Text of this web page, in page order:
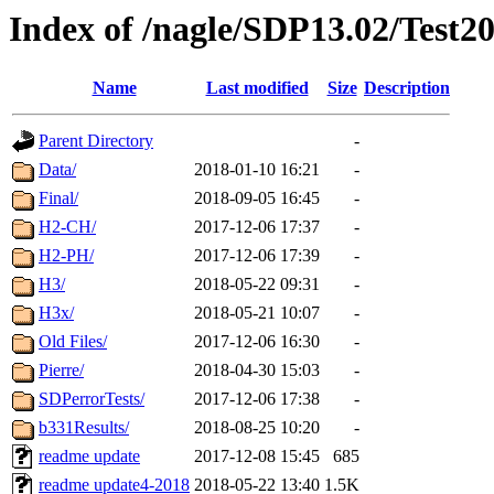
Index of /nagle/SDP13.02/
Name Last modified Size Description
Parent Directory
-
Data/
2018-01-10 16:21
-
Final/
2018-09-05 16:45
-
H2-CH/
2017-12-06 17:37
-
H2-PH/
2017-12-06 17:39
-
H3/
2018-05-22 09:31
-
H3x/
2018-05-21 10:07
-
Old Files/
2017-12-06 16:30
-
Pierre/
2018-04-30 15:03
-
SDPerrorTests/
2017-12-06 17:38
-
b331Results/
2018-08-25 10:20
-
readme update
2017-12-08 15:45
685
readme update4-2018 2018-05-22 13:40 1.5K